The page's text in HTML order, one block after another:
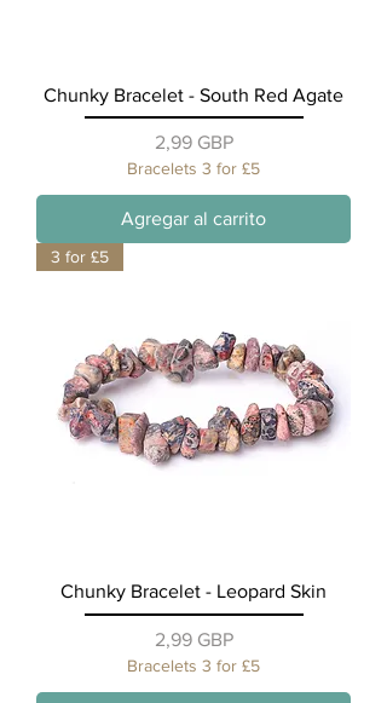
Chunky Bracelet - South Red Agate
Precio
2,99 GBP
Bracelets 3 for £5
Agregar al carrito
3 for £5
Chunky Bracelet - Leopard Skin
Precio
2,99 GBP
Bracelets 3 for £5